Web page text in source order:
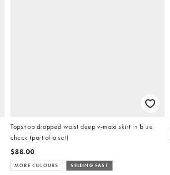
Topshop dropped waist deep v-maxi skirt in blue
check (part of a set)
$88.00
MORE COLOURS SELLING FAST